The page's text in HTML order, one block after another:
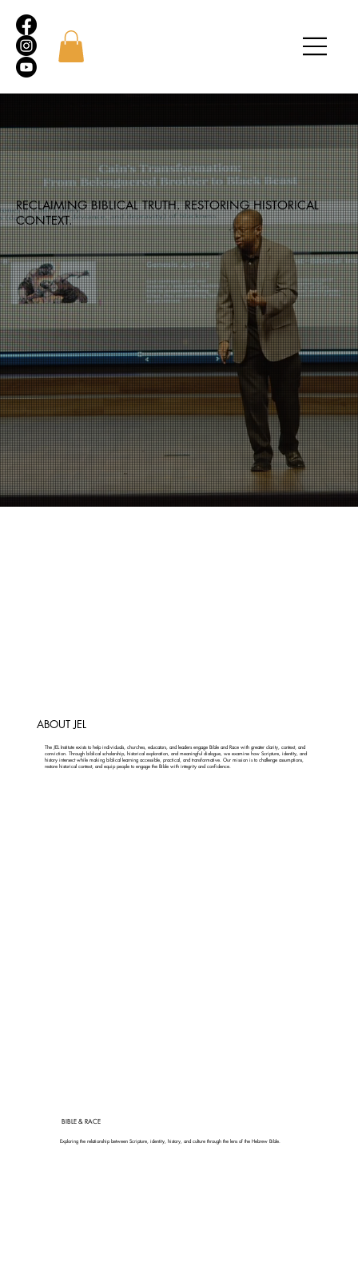
RECLAIMING BIBLICAL TRUTH. RESTORING HISTORICAL
CONTEXT.
ABOUT JEL
The JEL Institute exists to help individuals, churches, educators, and leaders engage Bible and Race with greater clarity, context, and
conviction. Through biblical scholarship, historical exploration, and meaningful dialogue, we examine how Scripture, identity, and
history intersect while making biblical learning accessible, practical, and transformative. Our mission is to challenge assumptions,
restore historical context, and equip people to engage the Bible with integrity and confidence.
BIBLE & RACE
Exploring the relationship between Scripture, identity, history, and culture through the lens of the Hebrew Bible.